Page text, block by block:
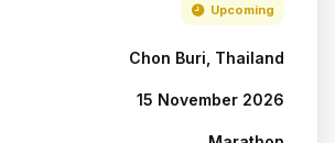
Upcoming
Chon Buri, Thailand
15 November 2026